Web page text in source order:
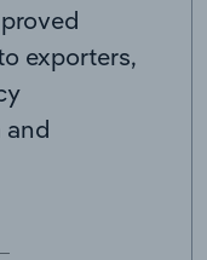
exporters,
and